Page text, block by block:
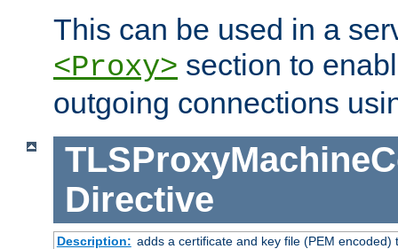
This can be used in a
<Proxy> section to
outgoing connections
Directive
Description: adds a certificate and key file (PEM encoded)